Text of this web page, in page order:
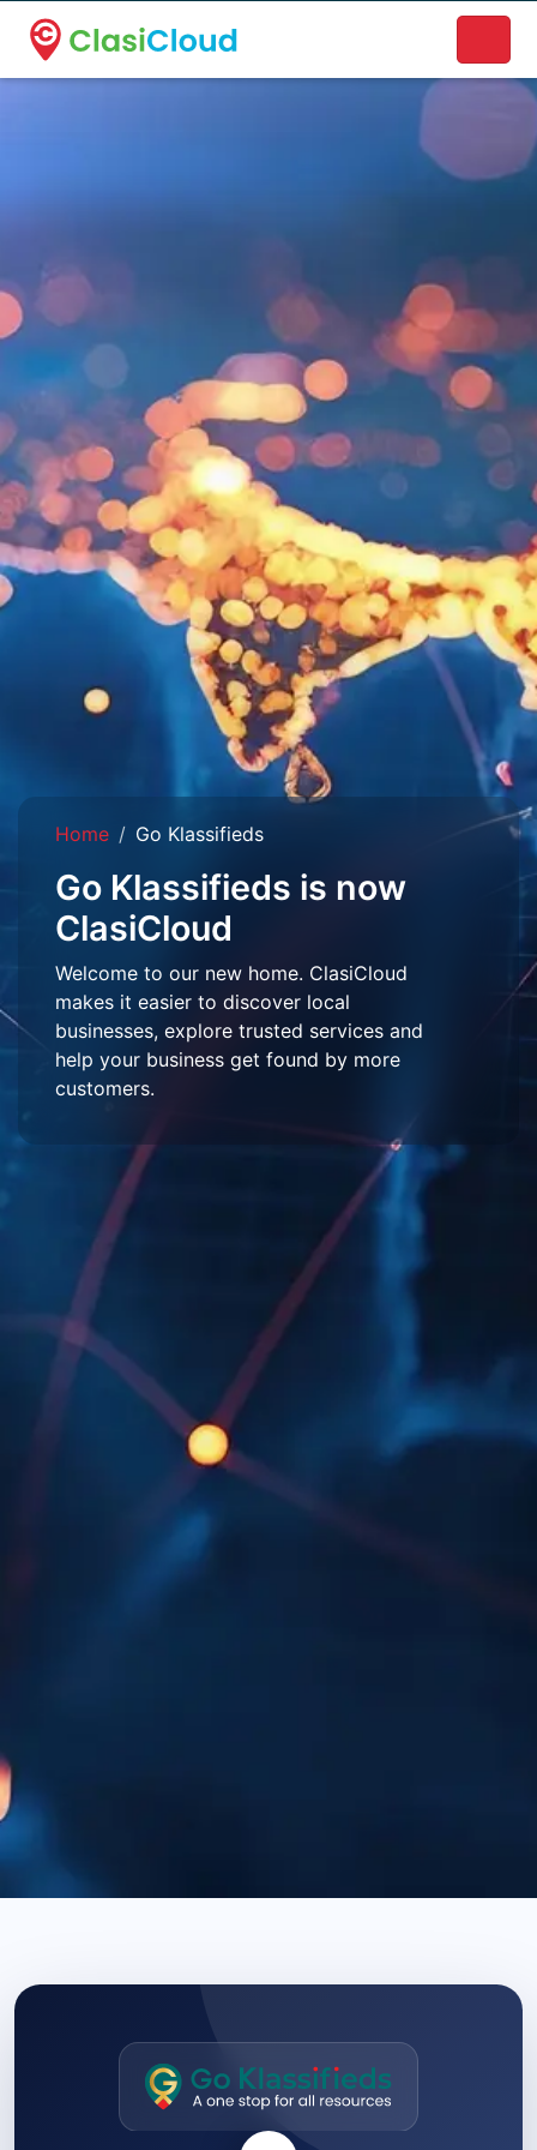
A new name. A better way to discover local businesses.
Home Go Klassifieds
Go Klassifieds is now
ClasiCloud
Welcome to our new home. ClasiCloud
makes it easier to discover local
businesses, explore trusted services and
help your business get found by more
customers.